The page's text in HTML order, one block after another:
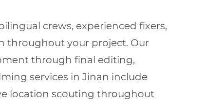
crews, experienced fixers,
throughout your project. Our
through final editing,
services in Jinan include
location scouting throughout